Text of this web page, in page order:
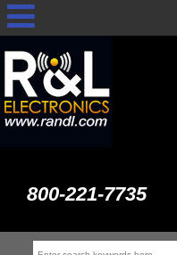
800-221-7735